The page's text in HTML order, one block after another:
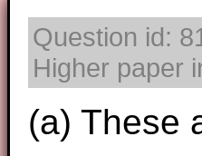
Question id:
Higher paper
(a) These